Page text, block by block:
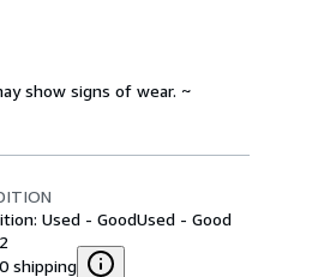
show signs of wear. ~
Used - GoodUsed - Good
shipping